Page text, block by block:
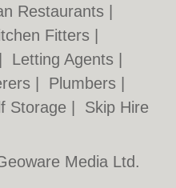
Restaurants
Fitters
Letting Agents
Plumbers
Storage
Skip Hire
Media Ltd.